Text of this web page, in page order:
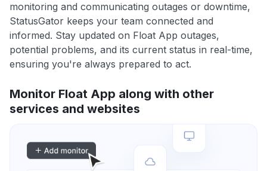
monitoring and communicating outages or downtime,
StatusGator keeps your team connected and
informed. Stay updated on Float App outages,
potential problems, and its current status in real-time,
ensuring you're always prepared to act.
Monitor Float App along with other
services and websites